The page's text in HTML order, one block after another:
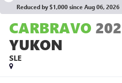
Reduced by $1,000 since Aug 06, 2026
CARBRAVO
YUKON
SLE